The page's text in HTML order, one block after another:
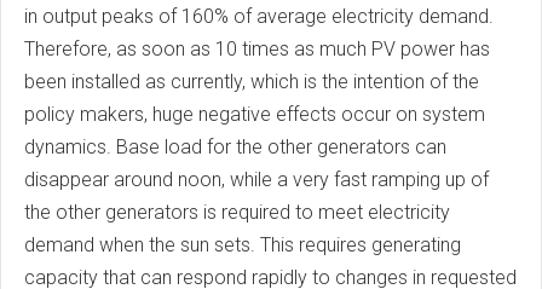
in output peaks of 160% of average electricity demand.
Therefore, as soon as 10 times as much PV power has
been installed as currently, which is the intention of the
policy makers, huge negative effects occur on system
dynamics. Base load for the other generators can
disappear around noon, while a very fast ramping up of
the other generators is required to meet electricity
demand when the sun sets. This requires generating
capacity that can respond rapidly to changes in requested